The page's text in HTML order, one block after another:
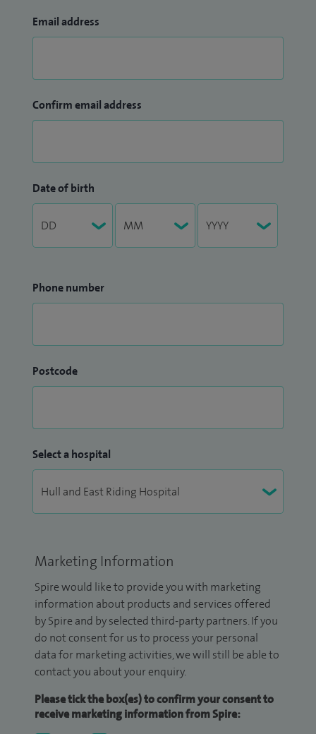
Email address
Confirm email address
Date of birth
Phone number
Postcode
Select a hospital
Marketing Information
Spire would like to provide you with marketing
information about products and services offered
by Spire and by selected third-party partners. If you
do not consent for us to process your personal
data for marketing activities, we will still be able to
contact you about your enquiry.
Please tick the box(es) to confirm your consent to
receive marketing information from Spire: